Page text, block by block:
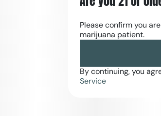
Please confirm you
marijuana patient.
By continuing, you
Service